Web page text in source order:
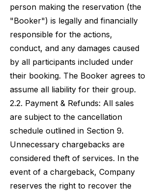
person making the reservation (the
"Booker") is legally and financially
responsible for the actions,
conduct, and any damages caused
by all participants included under
their booking. The Booker agrees to
assume all liability for their group.
2.2. Payment & Refunds: All sales
are subject to the cancellation
schedule outlined in Section 9.
Unnecessary chargebacks are
considered theft of services. In the
event of a chargeback, Company
reserves the right to recover the